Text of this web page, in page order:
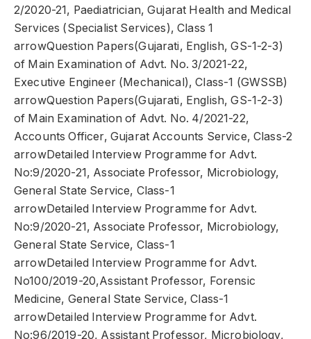
2/2020-21, Paediatrician, Gujarat Health and Medical
Services (Specialist Services), Class 1
arrowQuestion Papers(Gujarati, English, GS-1-2-3)
of Main Examination of Advt. No. 3/2021-22,
Executive Engineer (Mechanical), Class-1 (GWSSB)
arrowQuestion Papers(Gujarati, English, GS-1-2-3)
of Main Examination of Advt. No. 4/2021-22,
Accounts Officer, Gujarat Accounts Service, Class-2
arrowDetailed Interview Programme for Advt.
No:9/2020-21, Associate Professor, Microbiology,
General State Service, Class-1
arrowDetailed Interview Programme for Advt.
No:9/2020-21, Associate Professor, Microbiology,
General State Service, Class-1
arrowDetailed Interview Programme for Advt.
No100/2019-20,Assistant Professor, Forensic
Medicine, General State Service, Class-1
arrowDetailed Interview Programme for Advt.
No:96/2019-20, Assistant Professor, Microbiology,